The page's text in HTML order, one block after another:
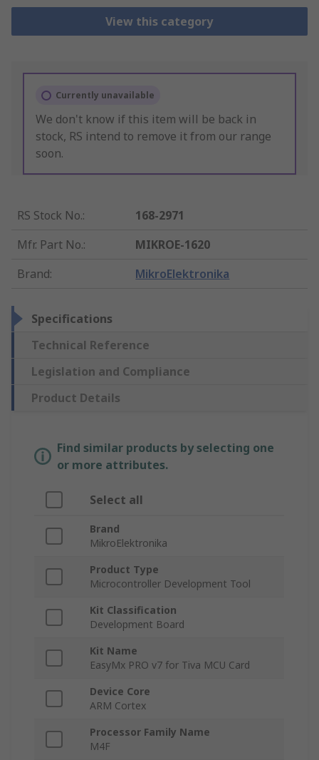
View this category
Currently unavailable
We don't know if this item will be back in
stock, RS intend to remove it from our range
soon.
RS Stock No.:
168-2971
Mfr. Part No.:
MIKROE-1620
Brand: MikroElektronika
Specifications
Technical Reference
Legislation and Compliance
Product Details
Find similar products by selecting one
or more attributes.
Select all
Brand
MikroElektronika
Product Type
Microcontroller Development Tool
Kit Classification
Development Board
Kit Name
EasyMx PRO v7 for Tiva MCU Card
Device Core
ARM Cortex
Processor Family Name
M4F